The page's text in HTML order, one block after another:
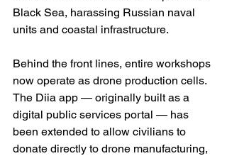
Black Sea, harassing Russian naval
units and coastal infrastructure.
Behind the front lines, entire workshops
now operate as drone production cells.
The Diia app — originally built as a
digital public services portal — has
been extended to allow civilians to
donate directly to drone manufacturing,